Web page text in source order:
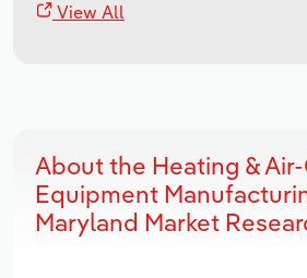
View All
About the Heating &
Equipment
Maryland Market